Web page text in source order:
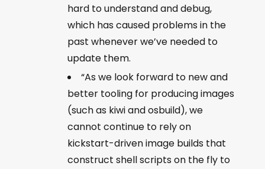
hard to understand and debug,
which has caused problems in the
past whenever we’ve needed to
update them.
“As we look forward to new and
better tooling for producing images
(such as kiwi and osbuild), we
cannot continue to rely on
kickstart-driven image builds that
construct shell scripts on the fly to